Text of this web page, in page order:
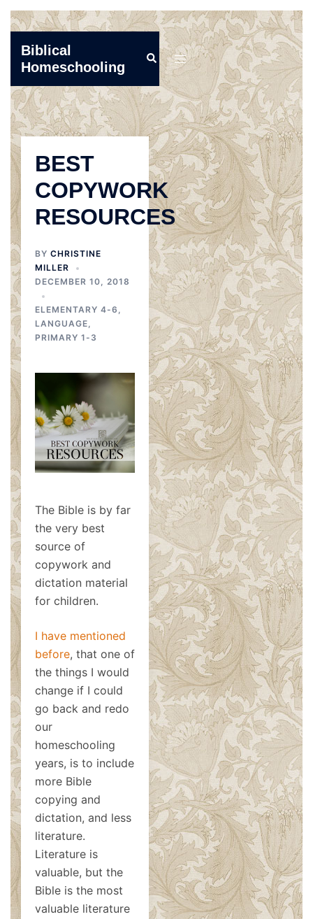
content
Biblical
Homeschooling
SearchToggle
menu
BEST
COPYWORK
RESOURCES
BY CHRISTINE
MILLER
DECEMBER 10, 2018
ELEMENTARY 4-6 ,
LANGUAGE,
PRIMARY 1-3
The Bible is by far
the very best
source of
copywork and
dictation material
for children.
I have mentioned
before, that one of
the things I would
change if I could
go back and redo
our
homeschooling
years, is to include
more Bible
copying and
dictation, and less
literature.
Literature is
valuable, but the
Bible is the most
valuable literature